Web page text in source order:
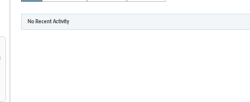
No Recent Activity